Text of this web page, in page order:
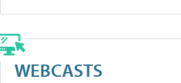
WEBCASTS